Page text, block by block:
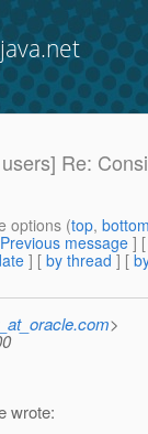
Re:
options (top,
Previous message ]
] [ by thread ] [
>
wrote: